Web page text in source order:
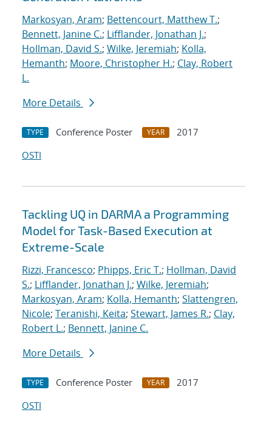
Markosyan, Aram; Bettencourt, Matthew T.;
Bennett, Janine C.; Lifflander, Jonathan J.;
Hollman, David S.; Wilke, Jeremiah; Kolla,
Hemanth; Moore, Christopher H.; Clay, Robert
L.
More Details
TYPE Conference Poster YEAR
2017
OSTI
Tackling UQ in DARMA a Programming
Model for Task-Based Execution at
Extreme-Scale
Rizzi, Francesco; Phipps, Eric T.; Hollman, David
S.; Lifflander, Jonathan J.; Wilke, Jeremiah;
Markosyan, Aram; Kolla, Hemanth; Slattengren,
Nicole; Teranishi, Keita; Stewart, James R.; Clay,
Robert L.; Bennett, Janine C.
More Details
TYPE Conference Poster YEAR
2017
OSTI